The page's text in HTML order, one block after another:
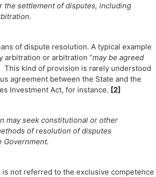
the settlement of disputes, including
of dispute resolution. A typical example
arbitration or arbitration “may be agreed
kind of provision is rarely understood
agreement between the State and the
Investment Act, for instance. [2]
may seek constitutional or other
of resolution of disputes
Government.
not referred to the exclusive competence